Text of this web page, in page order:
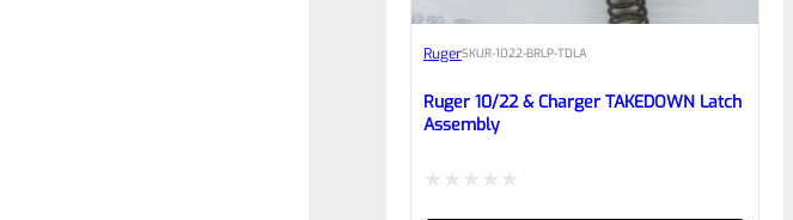
RugerSKUR-1022-BRLP-TDLA
Ruger 10/22 & Charger TAKEDOWN Latch
Assembly